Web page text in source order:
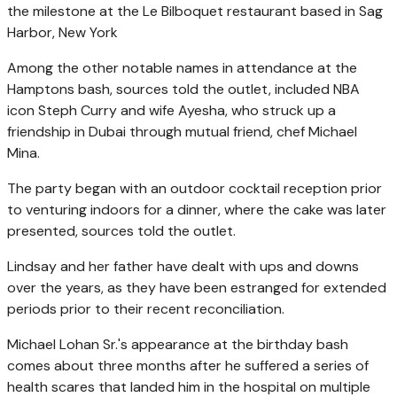
the milestone at the Le Bilboquet restaurant based in Sag
Harbor, New York
Among the other notable names in attendance at the
Hamptons bash, sources told the outlet, included NBA
icon Steph Curry and wife Ayesha, who struck up a
friendship in Dubai through mutual friend, chef Michael
Mina.
The party began with an outdoor cocktail reception prior
to venturing indoors for a dinner, where the cake was later
presented, sources told the outlet.
Lindsay and her father have dealt with ups and downs
over the years, as they have been estranged for extended
periods prior to their recent reconciliation.
Michael Lohan Sr.'s appearance at the birthday bash
comes about three months after he suffered a series of
health scares that landed him in the hospital on multiple